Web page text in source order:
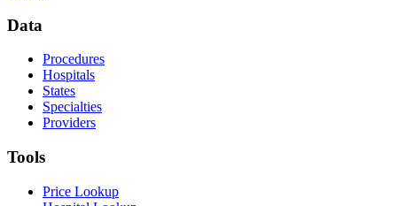
Data
Procedures
Hospitals
States
Specialties
Providers
Tools
Price Lookup